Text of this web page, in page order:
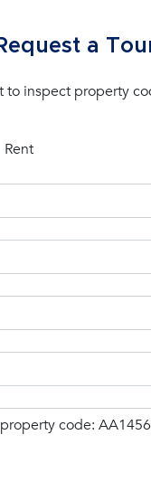
a
to inspect property
Rent